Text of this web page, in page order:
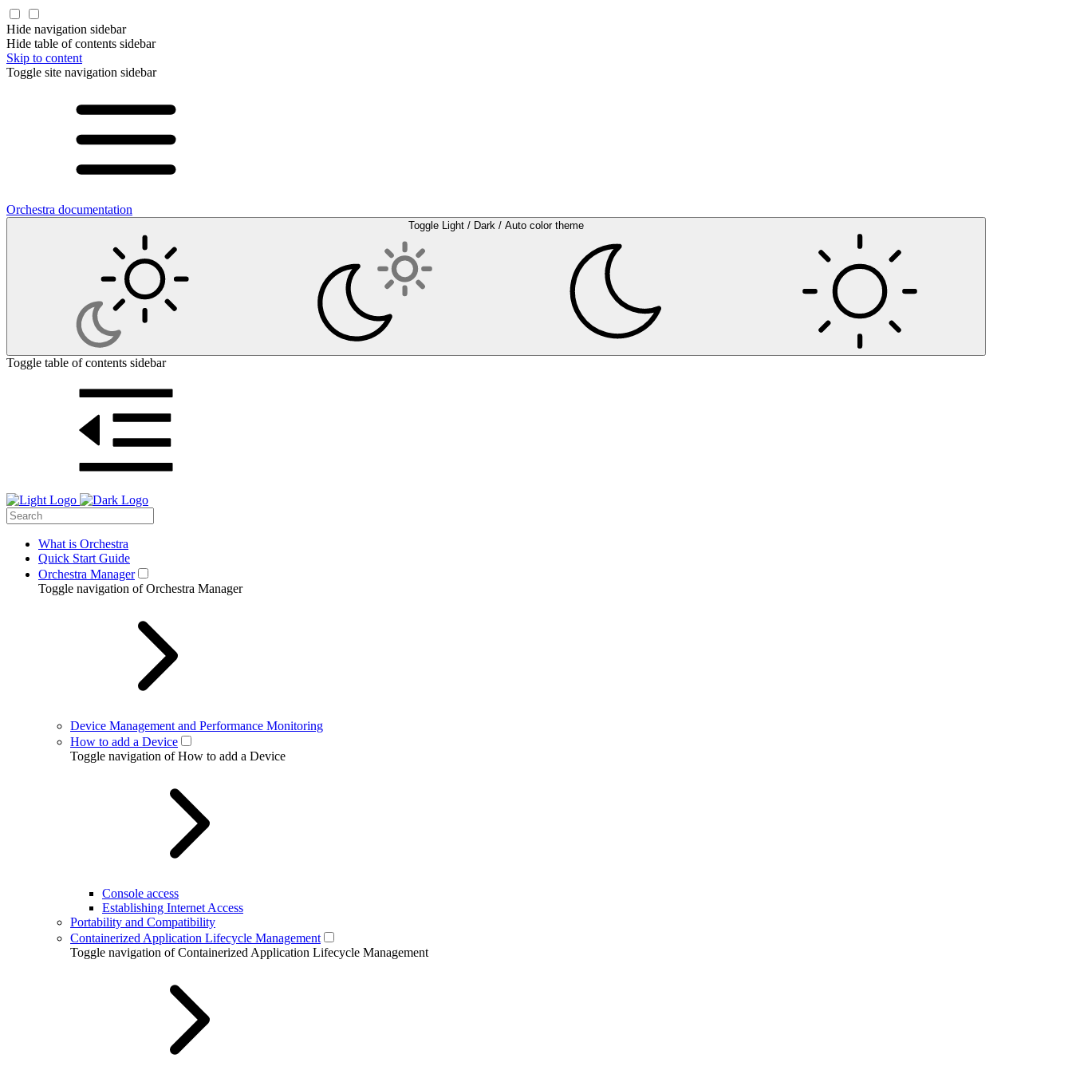
Hide navigation sidebar
Hide table of contents sidebar
Skip to content
Toggle site navigation sidebar
Orchestra documentation
Toggle Light / Dark / Auto color theme
Toggle table of contents sidebar
What is Orchestra
Quick Start Guide
Orchestra Manager
Toggle navigation of Orchestra Manager
Device Management and Performance Monitoring
How to add a Device
Toggle navigation of How to add a Device
Console access
Establishing Internet Access
Portability and Compatibility
Containerized Application Lifecycle Management
Toggle navigation of Containerized Application Lifecycle Management